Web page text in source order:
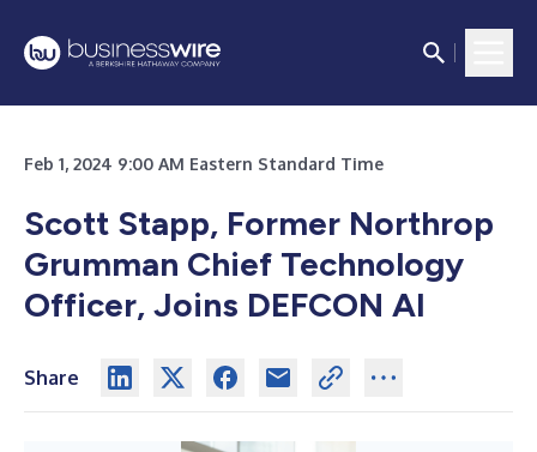
Feb 1, 2024 9:00 AM Eastern Standard Time
Scott Stapp, Former Northrop
Grumman Chief Technology
Officer, Joins DEFCON AI
Share